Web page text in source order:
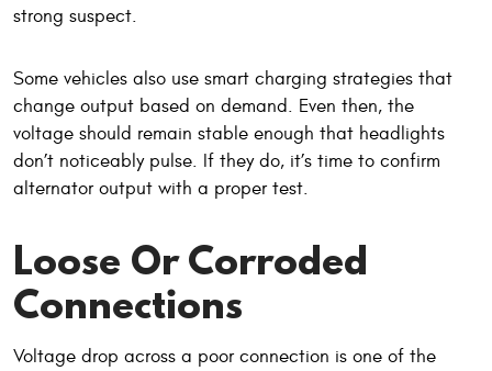
strong suspect.
Some vehicles also use smart charging strategies that
change output based on demand. Even then, the
voltage should remain stable enough that headlights
don’t noticeably pulse. If they do, it’s time to confirm
alternator output with a proper test.
Loose Or Corroded
Connections
Voltage drop across a poor connection is one of the